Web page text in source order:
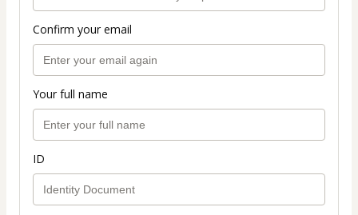
Confirm your email
Your full name
ID